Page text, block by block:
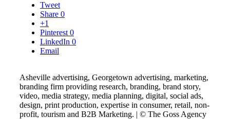
Tweet
Share 0
+1
Pinterest 0
LinkedIn 0
Email
Asheville advertising, Georgetown advertising, marketing,
branding firm providing research, branding, brand story,
video, media strategy, media planning, digital, social ads,
design, print production, expertise in consumer, retail, non-
profit, tourism and B2B Marketing. | © The Goss Agency